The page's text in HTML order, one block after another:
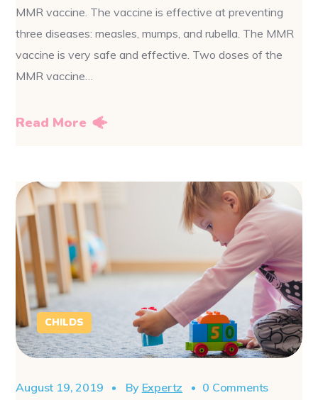
MMR vaccine. The vaccine is effective at preventing
three diseases: measles, mumps, and rubella. The MMR
vaccine is very safe and effective. Two doses of the
MMR vaccine…
Read More
CHILDS
August 19, 2019 By Expertz 0 Comments